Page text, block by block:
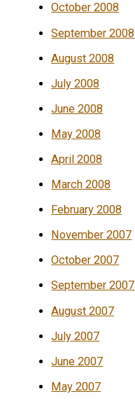
October 2008
September 2008
August 2008
July 2008
June 2008
May 2008
April 2008
March 2008
February 2008
November 2007
October 2007
September 2007
August 2007
July 2007
June 2007
May 2007